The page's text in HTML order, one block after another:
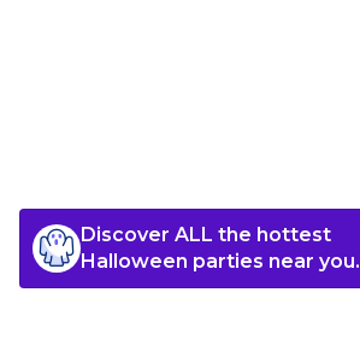
Discover ALL the hottest
Halloween parties near you.